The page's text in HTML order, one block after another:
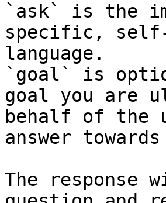
`ask` is the
specific,
language.
`goal` is
goal you are
behalf of the
answer
The